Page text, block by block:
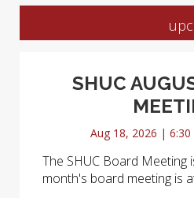
SHUC
Aug 18, 2026 |
The SHUC Board Meeting
month's board meeting is